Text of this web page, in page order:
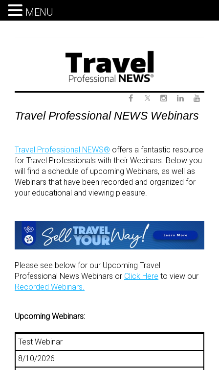
FacebookInstagram
LinkedIn
Webinars
Travel Professional NEWS Webinars
Travel Professional NEWS® offers a fantastic resource
for Travel Professionals with their Webinars. Below you
will find a schedule of upcoming Webinars, as well as
Webinars that have been recorded and organized for
your educational and viewing pleasure.
Please see below for our Upcoming Travel
Professional News Webinars or Click Here to view our
Recorded Webinars.
Upcoming Webinars:
Test Webinar
8/10/2026
MENU